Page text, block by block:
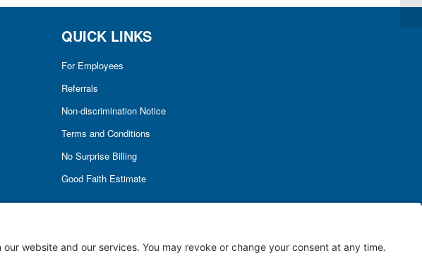
QUICK LINKS
For Employees
Referrals
Non-discrimination Notice
Terms and Conditions
No Surprise Billing
Good Faith Estimate